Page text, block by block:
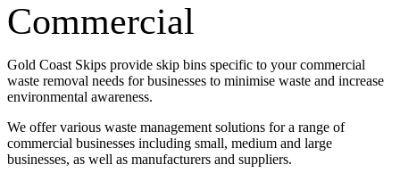
Commercial
Gold Coast Skips provide skip bins specific to your commercial
waste removal needs for businesses to minimise waste and increase
environmental awareness.
We offer various waste management solutions for a range of
commercial businesses including small, medium and large
businesses, as well as manufacturers and suppliers.